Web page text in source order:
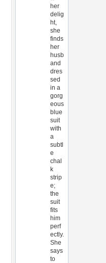
her
delig
ht,
she
finds
her
husb
and
dres
sed
in a
gorg
eous
blue
suit
with
a
subtl
e
chal
k
strip
e;
the
suit
fits
him
perf
ectly.
She
says
to